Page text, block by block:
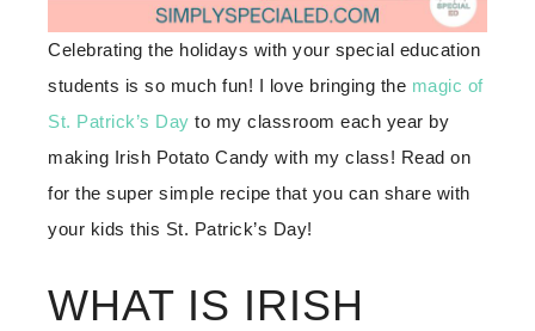
Celebrating the holidays with your special education
students is so much fun! I love bringing the magic of
St. Patrick’s Day to my classroom each year by
making Irish Potato Candy with my class! Read on
for the super simple recipe that you can share with
your kids this St. Patrick’s Day!
WHAT IS IRISH